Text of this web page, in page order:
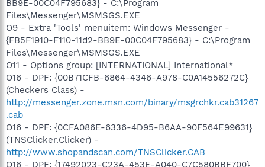
BB9E-00C04F795683} - C:\Program
Files\Messenger\MSMSGS.EXE
O9 - Extra 'Tools' menuitem: Windows Messenger -
{FB5F1910-F110-11d2-BB9E-00C04F795683} - C:\Program
Files\Messenger\MSMSGS.EXE
O11 - Options group: [INTERNATIONAL] International*
O16 - DPF: {00B71CFB-6864-4346-A978-C0A14556272C}
(Checkers Class) -
http://messenger.zone.msn.com/binary/msgrchkr.cab31267
.cab
O16 - DPF: {0CFA086E-6336-4D95-B6AA-90F564E99631}
(TNSClicker.Clicker) -
http://www.shopandscan.com/TNSClicker.CAB
O16 - DPF: {17492023-C23A-453E-A040-C7C580BBF700}